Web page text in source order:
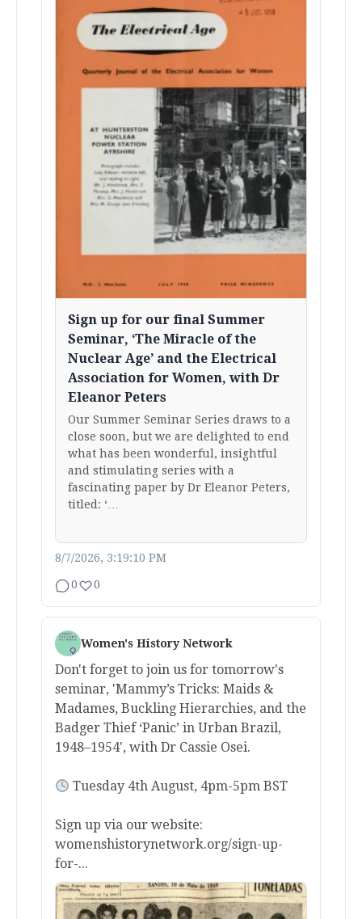
Sign up for our final Summer
Seminar, ‘The Miracle of the
Nuclear Age’ and the Electrical
Association for Women, with Dr
Eleanor Peters
Our Summer Seminar Series draws to a
close soon, but we are delighted to end
what has been wonderful, insightful
and stimulating series with a
fascinating paper by Dr Eleanor Peters,
titled: ‘…
8/7/2026, 3:19:10 PM
0 0
Women's History Network
Don't forget to join us for tomorrow's
seminar, 'Mammy’s Tricks: Maids &
Madames, Buckling Hierarchies, and the
Badger Thief ‘Panic’ in Urban Brazil,
1948–1954', with Dr Cassie Osei.
Tuesday 4th August, 4pm-5pm BST
Sign up via our website:
womenshistorynetwork.org/sign-up-
for-...